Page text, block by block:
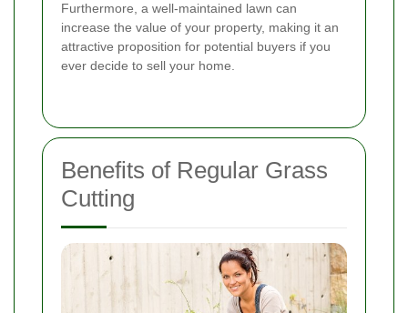
Furthermore, a well-maintained lawn can
increase the value of your property, making it an
attractive proposition for potential buyers if you
ever decide to sell your home.
Benefits of Regular Grass
Cutting